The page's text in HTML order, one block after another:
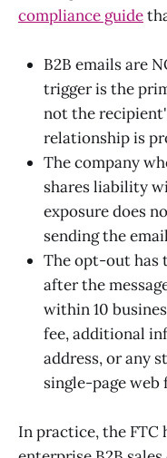
compliance guide
B2B emails are
trigger is the
not the
relationship is
The company
shares liability
exposure does
sending the
The opt-out has
after the
within 10
fee, additional
address, or any
single-page web
In practice, the